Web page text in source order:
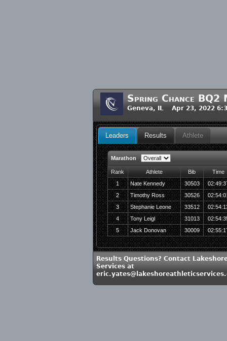
Spring Chance BQ2
Geneva, IL Apr 23, 2022
Leaders Results Athlete
Marathon
Rank Athlete Bib
Time
1
Nate Kennedy 30503
2
Timothy Ross 30526
3
Stephanie Leone 33512
4
Tony Leigl 31013
5
Jack Donovan 30009
Results Questions? Contact
Services at